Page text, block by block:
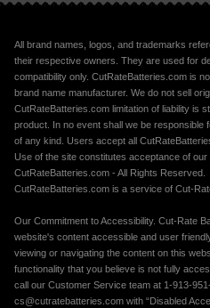
All brand names, logos, and trademarks
their respective owners. They are used for
compatibility only. CutRateBatteries.com is
brand name manufacturer. We do not sell
CutRateBatteries.com limitation of liability is
product. In no event shall we be responsible
of any kind. Users accept all
Use of the site constitutes acceptance of our
CutRateBatteries.com - All Rights Reserved.
CutRateBatteries.com is a service of Cut-
Our Commitment to Accessibility. Cut-Rate
website's content accessible and user
viewing or navigating the content on this
functionality that you believe is not fully
call our Customer Service team at 1-913-
cs@cutratebatteries.com with “Disabled